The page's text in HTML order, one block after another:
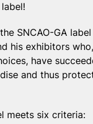
SNCAO-GA
his exhibitors
have
and thus
meets six criteria: